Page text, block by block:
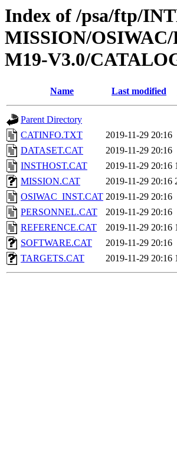
Index of /psa/ftp/
MISSION/
M19-V3.0/
Name Last modified
Parent Directory
CATINFO.TXT
2019-11-29 20:16
DATASET.CAT
2019-11-29 20:16
INSTHOST.CAT
2019-11-29 20:16
MISSION.CAT
2019-11-29 20:16
OSIWAC_INST.CAT 2019-11-29 20:16
PERSONNEL.CAT
2019-11-29 20:16
REFERENCE.CAT
2019-11-29 20:16
SOFTWARE.CAT
2019-11-29 20:16
TARGETS.CAT
2019-11-29 20:16